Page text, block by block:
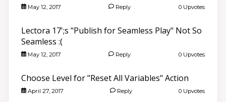
May 12, 2017 Reply 0 Upvotes
Lectora 17';s "Publish for Seamless Play" Not So
Seamless :(
May 12, 2017 Reply 0 Upvotes
Choose Level for "Reset All Variables" Action
April 27, 2017 Reply 0 Upvotes